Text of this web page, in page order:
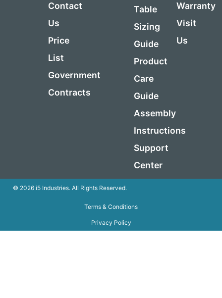
Contact
Us
Price
List
Government
Contracts
Table
Sizing
Guide
Product
Care
Guide
Assembly
Instructions
Support
Center
Warranty
Visit
Us
© 2026 i5 Industries. All Rights Reserved.
Terms & Conditions
Privacy Policy